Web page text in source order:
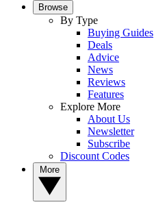
Browse
By Type
Buying Guides
Deals
Advice
News
Reviews
Features
Explore More
About Us
Newsletter
Subscribe
Discount Codes